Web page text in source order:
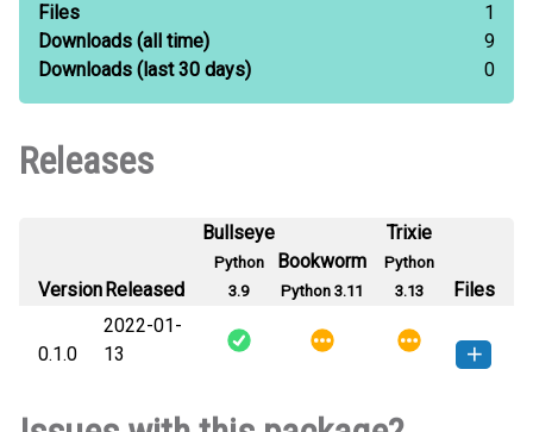
Files
1
Downloads (all time)
9
Downloads (last 30 days) 0
Releases
VersionReleased
Bullseye
Python
3.9
Bookworm
Python 3.11
Trixie
Python
3.13
Files
0.1.0
2022-01-
13
any.whl(4 KB)
version